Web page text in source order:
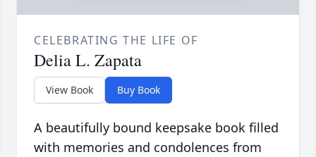
CELEBRATING THE LIFE OF
Delia L. Zapata
View Book Buy Book
A beautifully bound keepsake book filled
with memories and condolences from